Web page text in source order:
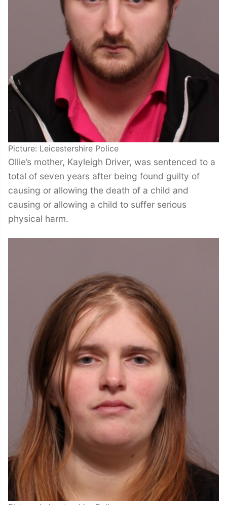
Picture: Leicestershire Police
Ollie’s mother, Kayleigh Driver, was sentenced to a
total of seven years after being found guilty of
causing or allowing the death of a child and
causing or allowing a child to suffer serious
physical harm.